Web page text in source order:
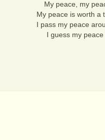
My peace, my
My peace is worth a
I pass my peace
I guess my